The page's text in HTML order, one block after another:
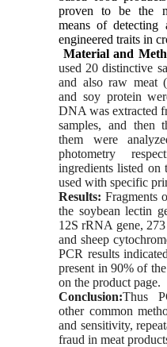
proven to be the
means of detecting
engineered traits in
Material and
used 20 distinctive
and also raw meat
and soy protein
DNA was extracted
samples, and then
them were
photometry
ingredients listed on
used with specific
Results: Fragments
the soybean lectin
12S rRNA gene,
and sheep
PCR results
present in 90% of
on the product page.
Conclusion:Thus
other common
and sensitivity,
fraud in meat